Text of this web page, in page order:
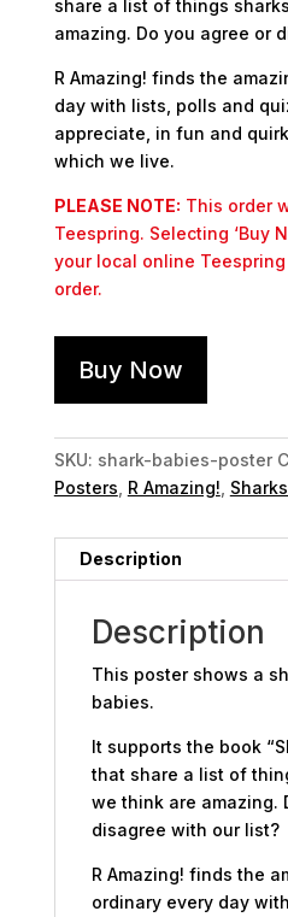
share a list of things
amazing. Do you agree or
R Amazing! finds the
day with lists, polls and
appreciate, in fun and
which we live.
PLEASE NOTE: This order
Teespring. Selecting ‘Buy
your local online
order.
Buy Now
SKU: shark-babies-poster
Posters R Amazing!
Description
Description
This poster shows a
babies.
It supports the book
that share a list of
we think are amazing.
disagree with our list?
R Amazing! finds the
ordinary every day